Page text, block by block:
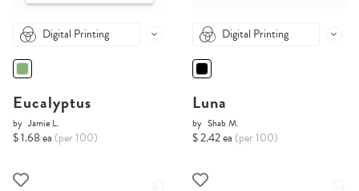
Digital Printing
Eucalyptus
by Jamie L.
$ 1.68 ea (per 100)
Digital Printing
Luna
by Shab M.
$ 2.42 ea (per 100)